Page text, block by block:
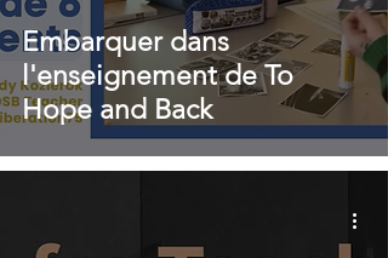
Embarquer dans
l'enseignement de To
Hope and Back